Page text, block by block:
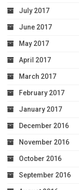
July 2017
June 2017
May 2017
April 2017
March 2017
February 2017
January 2017
December 2016
November 2016
October 2016
September 2016